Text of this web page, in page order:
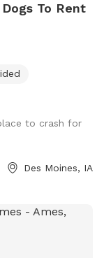
To Rent
to crash for
Des Moines, IA